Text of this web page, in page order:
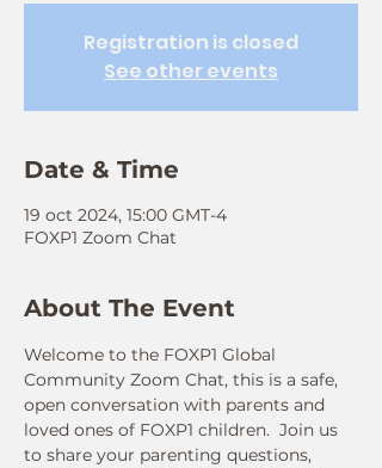
Registration is closed
See other events
Date & Time
19 oct 2024, 15:00 GMT-4
FOXP1 Zoom Chat
About The Event
Welcome to the FOXP1 Global
Community Zoom Chat, this is a safe,
open conversation with parents and
loved ones of FOXP1 children.  Join us
to share your parenting questions,